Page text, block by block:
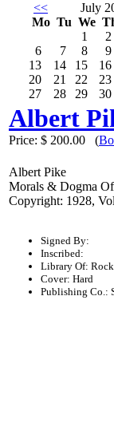
<<
July
Mo Tu We
1
2
6
7 8 9
13
14 15 16
20
21 22 23
27
28 29 30
Albert
Price: $ 200.00 (
Albert Pike
Morals & Dogma
Copyright: 1928,
Signed By:
Inscribed:
Library Of:
Cover: Hard
Publishing Co.: